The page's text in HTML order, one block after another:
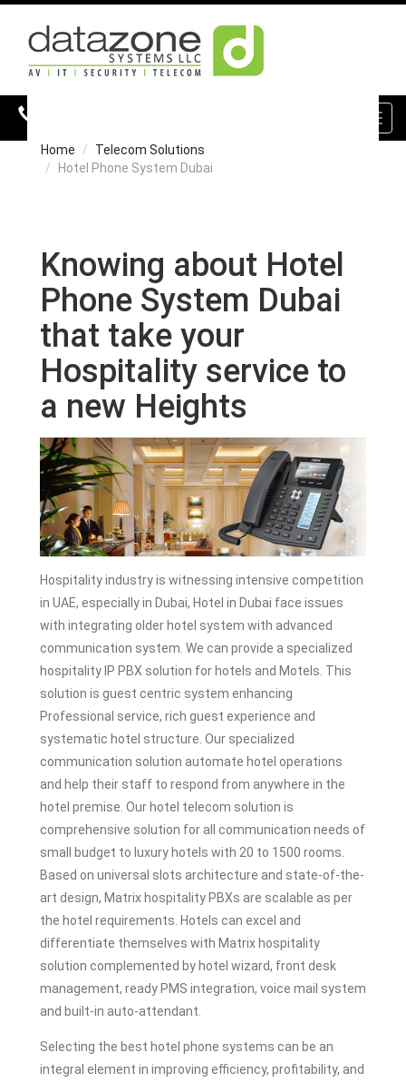
Home
Telecom Solutions
Hotel Phone System Dubai
Knowing about Hotel
Phone System Dubai
that take your
Hospitality service to
a new Heights
Hospitality industry is witnessing intensive competition
in UAE, especially in Dubai, Hotel in Dubai face issues
with integrating older hotel system with advanced
communication system. We can provide a specialized
hospitality IP PBX solution for hotels and Motels. This
solution is guest centric system enhancing
Professional service, rich guest experience and
systematic hotel structure. Our specialized
communication solution automate hotel operations
and help their staff to respond from anywhere in the
hotel premise. Our hotel telecom solution is
comprehensive solution for all communication needs of
small budget to luxury hotels with 20 to 1500 rooms.
Based on universal slots architecture and state-of-the-
art design, Matrix hospitality PBXs are scalable as per
the hotel requirements. Hotels can excel and
differentiate themselves with Matrix hospitality
solution complemented by hotel wizard, front desk
management, ready PMS integration, voice mail system
and built-in auto-attendant.
Selecting the best hotel phone systems can be an
integral element in improving efficiency, profitability, and